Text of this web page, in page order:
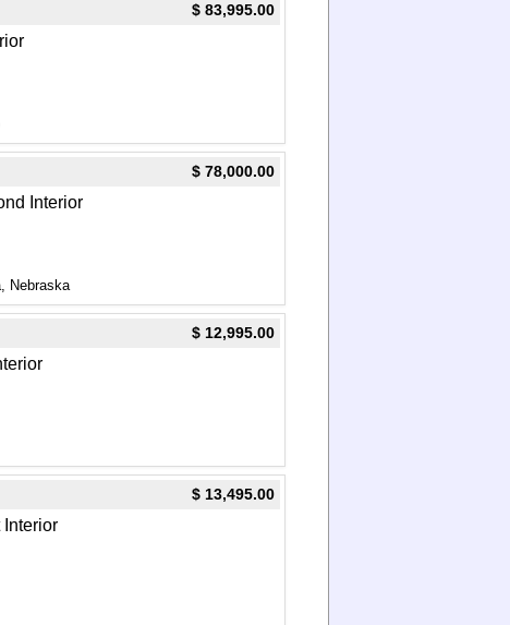
$ 83,995.00
$ 78,000.00
Interior
Nebraska
$ 12,995.00
$ 13,495.00
Interior